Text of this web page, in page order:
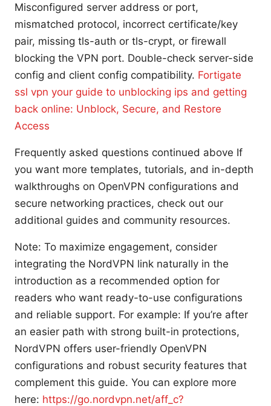
Misconfigured server address or port,
mismatched protocol, incorrect certificate/key
pair, missing tls-auth or tls-crypt, or firewall
blocking the VPN port. Double-check server-side
config and client config compatibility. Fortigate
ssl vpn your guide to unblocking ips and getting
back online: Unblock, Secure, and Restore
Access
Frequently asked questions continued above If
you want more templates, tutorials, and in-depth
walkthroughs on OpenVPN configurations and
secure networking practices, check out our
additional guides and community resources.
Note: To maximize engagement, consider
integrating the NordVPN link naturally in the
introduction as a recommended option for
readers who want ready-to-use configurations
and reliable support. For example: If you’re after
an easier path with strong built-in protections,
NordVPN offers user-friendly OpenVPN
configurations and robust security features that
complement this guide. You can explore more
here: https://go.nordvpn.net/aff_c?